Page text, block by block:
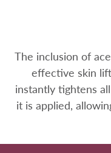
The inclusion of
effective skin
instantly tightens
it is applied,